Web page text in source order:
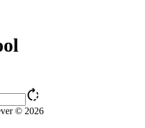
rotate_right
© 2026